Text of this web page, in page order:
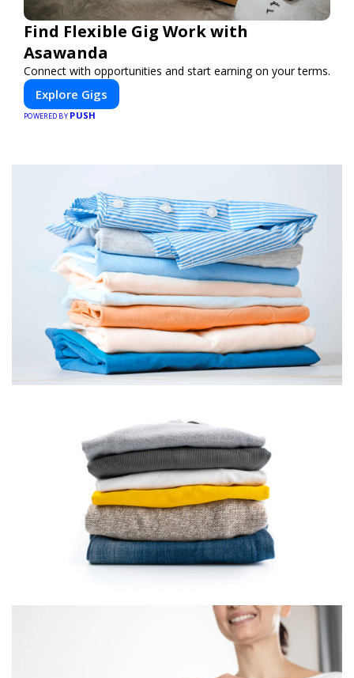
Find Flexible Gig Work with
Asawanda
Connect with opportunities and start earning on your terms.
Explore Gigs
POWERED BY PUSH